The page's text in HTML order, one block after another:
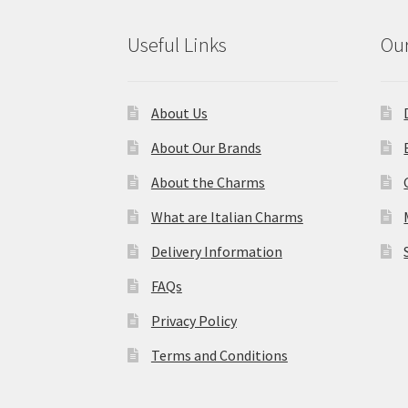
Useful Links
About Us
About Our Brands
About the Charms
What are Italian Charms
Delivery Information
FAQs
Privacy Policy
Terms and Conditions